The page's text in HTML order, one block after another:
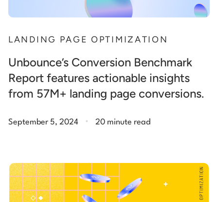
LANDING PAGE OPTIMIZATION
Unbounce’s Conversion Benchmark
Report features actionable insights
from 57M+ landing page conversions.
September 5, 2024 . 20 minute read